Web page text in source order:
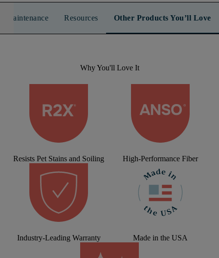
Maintenance Resources Other Products You’ll Love
Why You'll Love It
Resists Pet Stains and Soiling High-Performance Fiber
Industry-Leading Warranty Made in the USA